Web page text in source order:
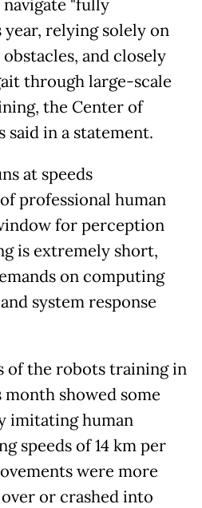
"fully
relying solely on
and closely
through large-scale
the Center of
said in a statement.
at speeds
professional human
for perception
is extremely short,
on computing
system response
of the robots training in
showed some
imitating human
speeds of 14 km per
were more
or crashed into